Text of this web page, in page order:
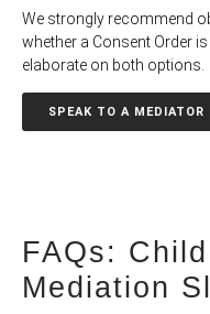
We strongly recommend
whether a Consent Order
elaborate on both options.
SPEAK TO A MEDIATOR
FAQs:
Mediation